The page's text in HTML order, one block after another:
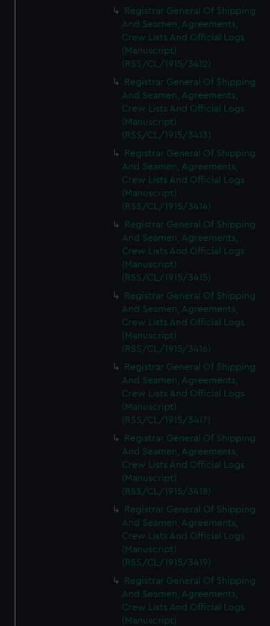
We’d like to use additional cookies to remember your
preferences, understand how our website is used, and to
help us improve it. We may also use cookies to tailor our
marketing to your interests and deliver embedded content
from third-party sources. You can choose to allow all
cookies, change your preferences or opt-out at any time.
Registrar General Of Shipping
And Seamen, Agreements,
Crew Lists And Official Logs
(Manuscript)
(RSS/CL/1915/3412)
Registrar General Of Shipping
And Seamen, Agreements,
Crew Lists And Official Logs
(Manuscript)
(RSS/CL/1915/3413)
Registrar General Of Shipping
And Seamen, Agreements,
Crew Lists And Official Logs
(Manuscript)
(RSS/CL/1915/3414)
Registrar General Of Shipping
And Seamen, Agreements,
Crew Lists And Official Logs
(Manuscript)
(RSS/CL/1915/3415)
Registrar General Of Shipping
And Seamen, Agreements,
Crew Lists And Official Logs
(Manuscript)
(RSS/CL/1915/3416)
Registrar General Of Shipping
And Seamen, Agreements,
Crew Lists And Official Logs
(Manuscript)
(RSS/CL/1915/3417)
Registrar General Of Shipping
And Seamen, Agreements,
Crew Lists And Official Logs
(Manuscript)
(RSS/CL/1915/3418)
Registrar General Of Shipping
And Seamen, Agreements,
Crew Lists And Official Logs
(Manuscript)
(RSS/CL/1915/3419)
Registrar General Of Shipping
And Seamen, Agreements,
Crew Lists And Official Logs
(Manuscript)